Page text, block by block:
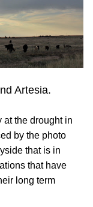
Artesia.
the drought in
by the photo
that is in
that have
long term